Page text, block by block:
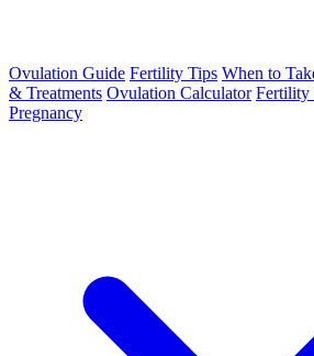
Ovulation Guide Fertility Tips When to
& Treatments Ovulation Calculator Fertility
Pregnancy